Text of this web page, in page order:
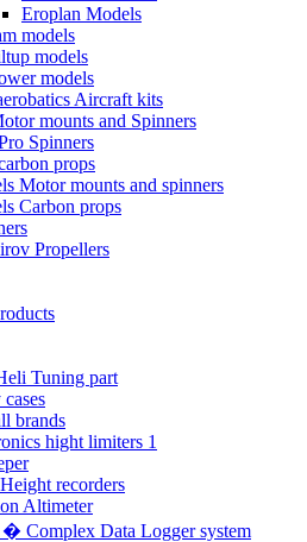
Eroplan Models
models
models
models
Aircraft kits
mounts and Spinners
Spinners
props
Motor mounts and spinners
Carbon props
Propellers
Tuning part
brands
hight limiters 1
recorders
Altimeter
Complex Data Logger system